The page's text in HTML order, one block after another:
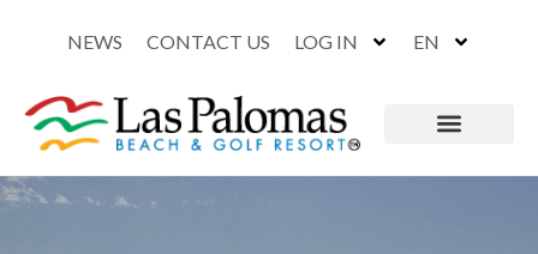
NEWS CONTACT US LOG IN EN